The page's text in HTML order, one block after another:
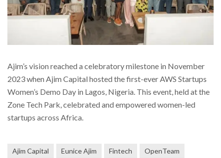
Ajim’s vision reached a celebratory milestone in November
2023 when Ajim Capital hosted the first-ever AWS Startups
Women’s Demo Day in Lagos, Nigeria. This event, held at the
Zone Tech Park, celebrated and empowered women-led
startups across Africa.
Ajim Capital Eunice Ajim Fintech
OpenTeam